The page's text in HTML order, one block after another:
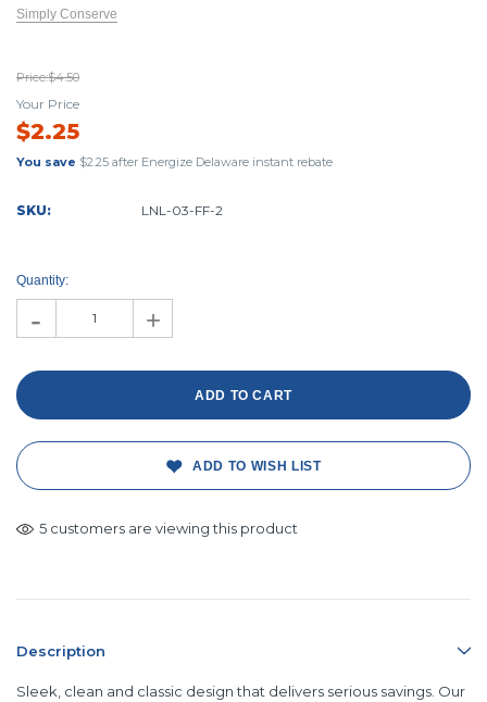
Simply Conserve
Price:$4.50
Your Price
$2.25
You save $2.25 after Energize Delaware instant rebate
SKU: LNL-03-FF-2
Stock:
Quantity:
- +
ADD TO WISH LIST
5 customers are viewing this product
Description
Sleek, clean and classic design that delivers serious savings. Our